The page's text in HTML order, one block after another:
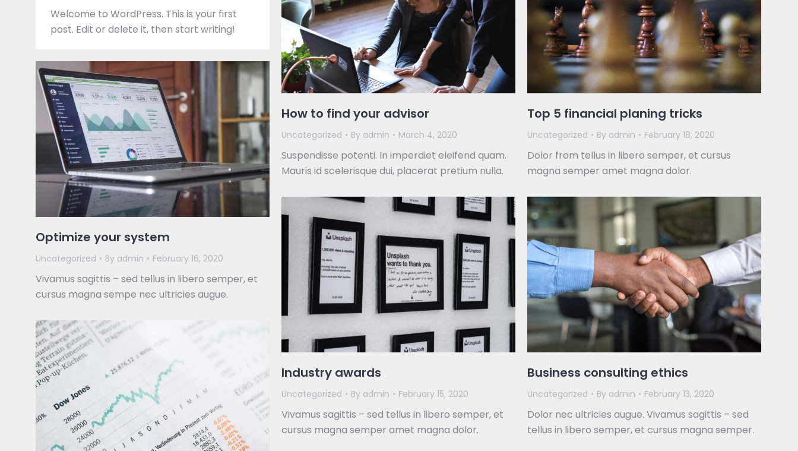
Welcome to WordPress. This is your first
post. Edit or delete it, then start writing!
How to find your advisor
Uncategorized By admin March 4, 2020
Suspendisse potenti. In imperdiet eleifend quam.
Mauris id scelerisque dui, placerat pretium nulla.
Top 5 financial planing tricks
Uncategorized By admin February 18, 2020
Dolor from tellus in libero semper, et cursus
magna semper amet magna dolor.
Optimize your system
Uncategorized By admin February 16, 2020
Vivamus sagittis – sed tellus in libero semper, et
cursus magna sempe nec ultricies augue.
Industry awards
Uncategorized By admin February 15, 2020
Vivamus sagittis – sed tellus in libero semper, et
cursus magna semper amet magna dolor.
Business consulting ethics
Uncategorized By admin February 13, 2020
Dolor nec ultricies augue. Vivamus sagittis – sed
tellus in libero semper, et cursus magna semper.